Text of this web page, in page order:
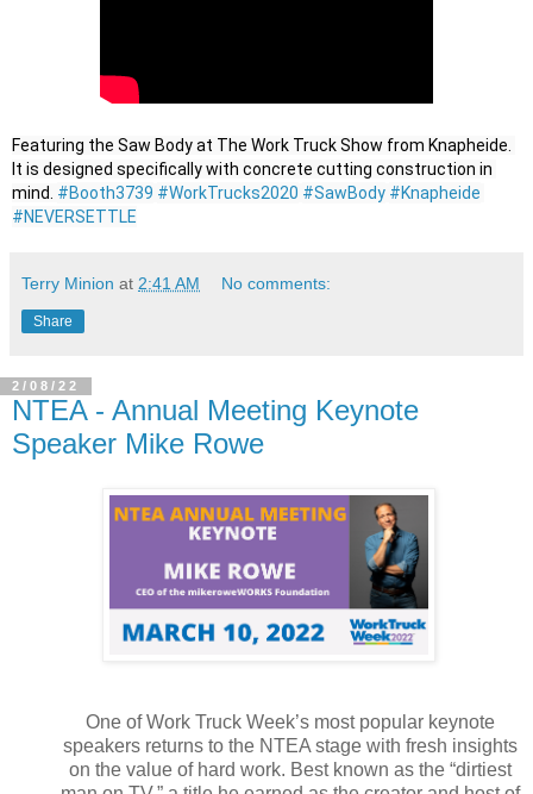
Featuring the Saw Body at The Work Truck Show from Knapheide.
It is designed specifically with concrete cutting construction in
mind. #Booth3739 #WorkTrucks2020 #SawBody #Knapheide
#NEVERSETTLE
Terry Minion at 2:41 AM No comments:
Share
2/08/22
NTEA - Annual Meeting Keynote
Speaker Mike Rowe
One of Work Truck Week’s most popular keynote
speakers returns to the NTEA stage with fresh insights
on the value of hard work. Best known as the “dirtiest